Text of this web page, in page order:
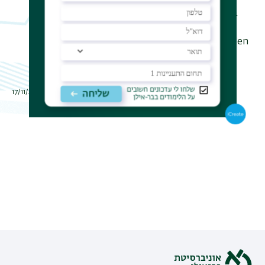
associated with it. We also identify a
cause for instability that results in a
ramified structure in which the golden
ratio prevails.
תאריך עדכון אחרון : 17/11/2016